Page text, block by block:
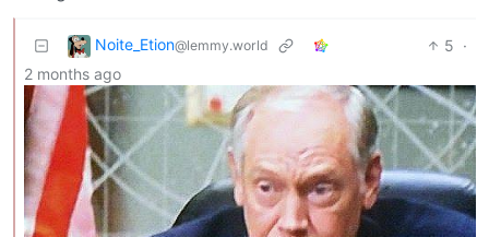
Noite_Etion@lemmy.world 5 ·
2 months ago